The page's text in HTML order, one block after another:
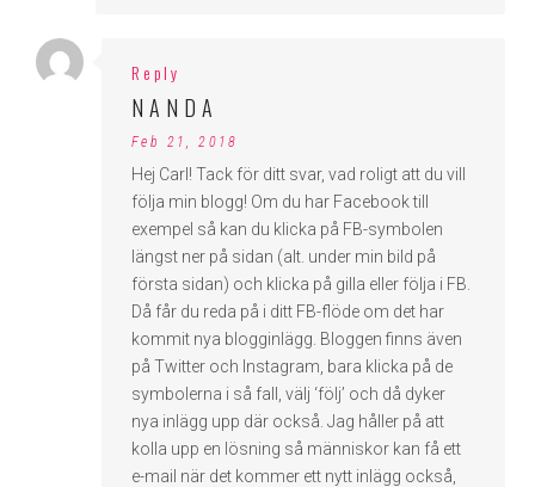
Reply
NANDA
Feb 21, 2018
Hej Carl! Tack för ditt svar, vad roligt att du vill
följa min blogg! Om du har Facebook till
exempel så kan du klicka på FB-symbolen
längst ner på sidan (alt. under min bild på
första sidan) och klicka på gilla eller följa i FB.
Då får du reda på i ditt FB-flöde om det har
kommit nya blogginlägg. Bloggen finns även
på Twitter och Instagram, bara klicka på de
symbolerna i så fall, välj ‘följ’ och då dyker
nya inlägg upp där också. Jag håller på att
kolla upp en lösning så människor kan få ett
e-mail när det kommer ett nytt inlägg också,